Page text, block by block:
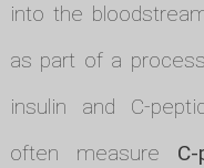
into the
as part of a
insulin and C-
often measure